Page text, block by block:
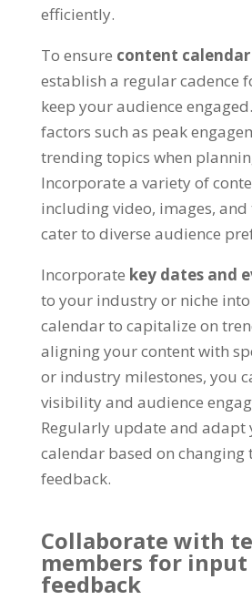
efficiently.
To ensure content
establish a regular cadence
keep your audience engaged.
factors such as peak
trending topics when
Incorporate a variety of
including video, images, and
cater to diverse audience
Incorporate key dates and
to your industry or niche
calendar to capitalize on
aligning your content with
or industry milestones, you
visibility and audience
Regularly update and adapt
calendar based on changing
feedback.
Collaborate with
members for input
feedback